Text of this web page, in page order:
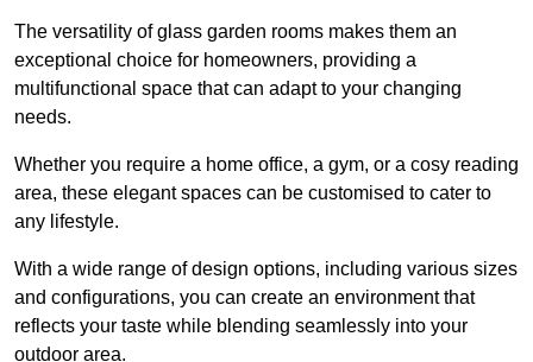
The versatility of glass garden rooms makes them an
exceptional choice for homeowners, providing a
multifunctional space that can adapt to your changing
needs.
Whether you require a home office, a gym, or a cosy reading
area, these elegant spaces can be customised to cater to
any lifestyle.
With a wide range of design options, including various sizes
and configurations, you can create an environment that
reflects your taste while blending seamlessly into your
outdoor area.